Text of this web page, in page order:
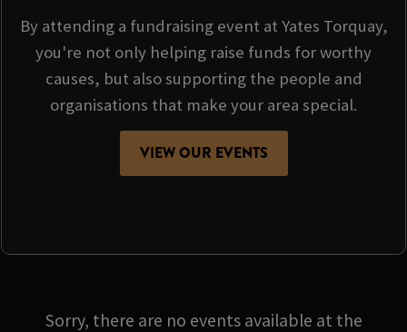
By attending a fundraising event at Yates Torquay,
you're not only helping raise funds for worthy
causes, but also supporting the people and
organisations that make your area special.
VIEW OUR EVENTS
Sorry, there are no events available at the